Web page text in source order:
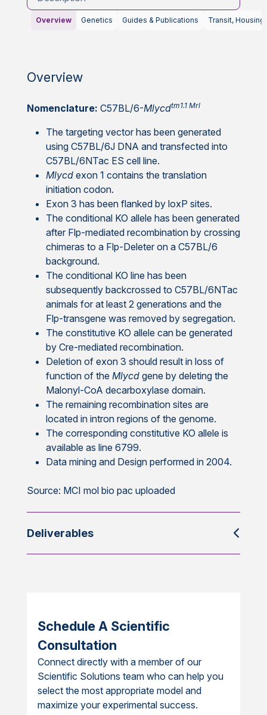
Overview Genetics Guides & Publications Transit, Housing
Overview
Nomenclature: C57BL/6-Mlycdtm1.1 Mrl
The targeting vector has been generated
using C57BL/6J DNA and transfected into
C57BL/6NTac ES cell line.
Mlycdexon 1 contains the translation
initiation codon.
Exon 3 has been flanked by loxP sites.
The conditional KO allele has been generated
after Flp-mediated recombination by crossing
chimeras to a Flp-Deleter on a C57BL/6
background.
The conditional KO line has been
subsequently backcrossed to C57BL/6NTac
animals for at least 2 generations and the
Flp-transgene was removed by segregation.
The constitutive KO allele can be generated
by Cre-mediated recombination.
Deletion of exon 3 should result in loss of
function of the Mlycd gene by deleting the
Malonyl-CoA decarboxylase domain.
The remaining recombination sites are
located in intron regions of the genome.
The corresponding constitutive KO allele is
available as line 6799.
Data mining and Design performed in 2004.
Source: MCI mol bio pac uploaded
Deliverables
Schedule A Scientific
Consultation
Connect directly with a member of our
Scientific Solutions team who can help you
select the most appropriate model and
maximize your experimental success.